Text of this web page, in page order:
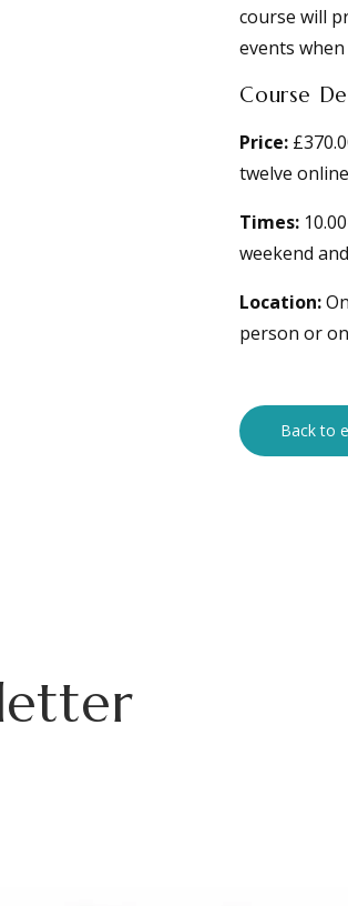
course will
events
Course
Price:
twelve
Times:
weekend
Location:
person or
Back to